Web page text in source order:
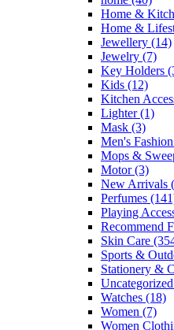
Home &
Home &
Jewellery (14)
Jewelry (7)
Key Holders
Kids (12)
Kitchen
Lighter(1)
Mask (3)
Men's Fashion
Mops &
Motor(3)
New Arrivals
Perfumes
Playing
Recommend
Skin Care
Sports &
Stationery &
Uncategorized
Watches (18)
Women (7)
Women